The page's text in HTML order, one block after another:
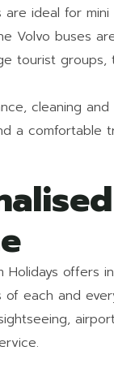
ideal for
Volvo buses
tourist
cleaning
a comfortable
Holidays
of each and